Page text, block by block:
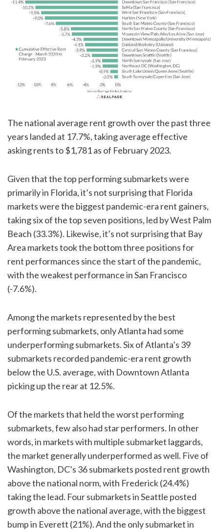
The national average rent growth over the past three
years landed at 17.7%, taking average effective
asking rents to $1,781 as of February 2023.
Given that the top performing submarkets were
primarily in Florida, it’s not surprising that Florida
markets were the biggest pandemic-era rent gainers,
taking six of the top seven positions, led by West Palm
Beach (33.3%). Likewise, it’s not surprising that Bay
Area markets took the bottom three positions for
rent performances since the start of the pandemic,
with the weakest performance in San Francisco
(-7.6%).
Among the markets represented by the best
performing submarkets, only Atlanta had some
underperforming submarkets. Six of Atlanta’s 39
submarkets recorded pandemic-era rent growth
below the U.S. average, with Downtown Atlanta
picking up the rear at 12.5%.
Of the markets that held the worst performing
submarkets, few also had star performers. In other
words, in markets with multiple submarket laggards,
the market generally underperformed as well. Five of
Washington, DC’s 36 submarkets posted rent growth
above the national norm, with Frederick (24.4%)
taking the lead. Four submarkets in Seattle posted
growth above the national average, with the biggest
bump in Everett (21%). And the only submarket in